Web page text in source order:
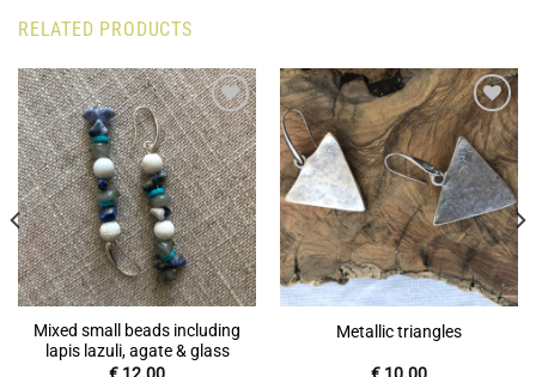
RELATED PRODUCTS
Add to
wishlist
Mixed small beads including
lapis lazuli, agate & glass
€ 12.00
Add to
wishlist
Metallic triangles
€ 10.00